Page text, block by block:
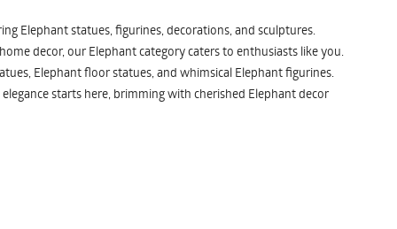
Elephant statues, figurines, decorations, and sculptures.
decor, our Elephant category caters to enthusiasts like you.
Elephant floor statues, and whimsical Elephant figurines.
starts here, brimming with cherished Elephant decor